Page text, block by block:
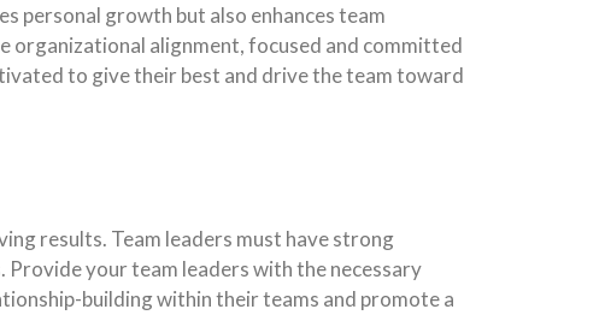
personal growth but also enhances team
organizational alignment, focused and committed
to give their best and drive the team toward
results. Team leaders must have strong
your team leaders with the necessary
building within their teams and promote a